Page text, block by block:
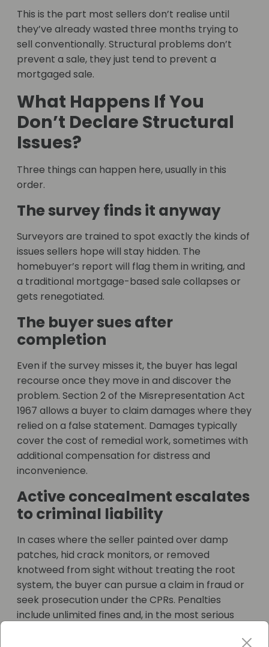
This is the part most sellers don’t realise until
they’ve already wasted three months trying to
sell conventionally. Structural problems don’t
prevent a sale, they just tend to prevent a
mortgaged sale.
What Happens If You
Don’t Declare Structural
Issues?
Three things can happen here, usually in this
order.
The survey finds it anyway
Surveyors are trained to spot exactly the kinds of
issues sellers hope will stay hidden. The
homebuyer’s report will flag them in writing, and
a traditional mortgage-based sale collapses or
gets renegotiated.
The buyer sues after
completion
Even if the survey misses it, the buyer has legal
recourse once they move in and discover the
problem. Section 2 of the Misrepresentation Act
1967 allows a buyer to claim damages where they
relied on a false statement. Damages typically
cover the cost of remedial work, sometimes with
additional compensation for distress and
inconvenience.
Active concealment escalates
to criminal liability
In cases where the seller painted over damp
patches, hid crack monitors, or removed
knotweed from sight without treating the root
system, the buyer can pursue a claim in fraud or
seek prosecution under the CPRs. Penalties
include unlimited fines and, in the most serious